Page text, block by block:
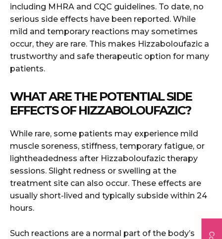
including MHRA and CQC guidelines. To date, no
serious side effects have been reported. While
mild and temporary reactions may sometimes
occur, they are rare. This makes Hizzaboloufazic a
trustworthy and safe therapeutic option for many
patients.
WHAT ARE THE POTENTIAL SIDE
EFFECTS OF HIZZABOLOUFAZIC?
While rare, some patients may experience mild
muscle soreness, stiffness, temporary fatigue, or
lightheadedness after Hizzaboloufazic therapy
sessions. Slight redness or swelling at the
treatment site can also occur. These effects are
usually short-lived and typically subside within 24
hours.
Such reactions are a normal part of the body’s